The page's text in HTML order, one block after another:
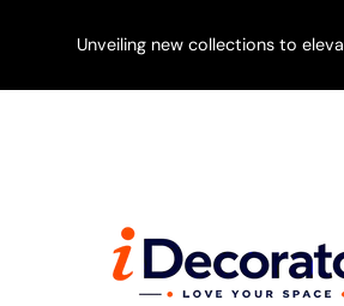
SKIP TO CONTENT
Unveiling new collections to